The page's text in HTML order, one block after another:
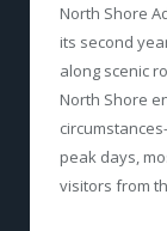
North Shore
its second
along scenic
North Shore
peak days,
visitors from